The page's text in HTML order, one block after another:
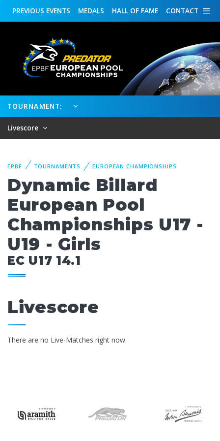
CONTACT
HALL OF FAME
MEDALS
PREVIOUS EVENTS
TOURNAMENT:
Livescore
EPBF TOURNAMENTS EUROPEAN CHAMPIONSHIPS
Dynamic Billard
European Pool
Championships U17 -
U19 - Girls
EC U17 14.1
Livescore
There are no Live-Matches right now.